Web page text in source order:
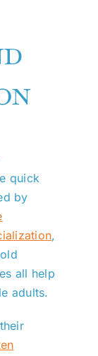
quick
by
,
all help
adults.